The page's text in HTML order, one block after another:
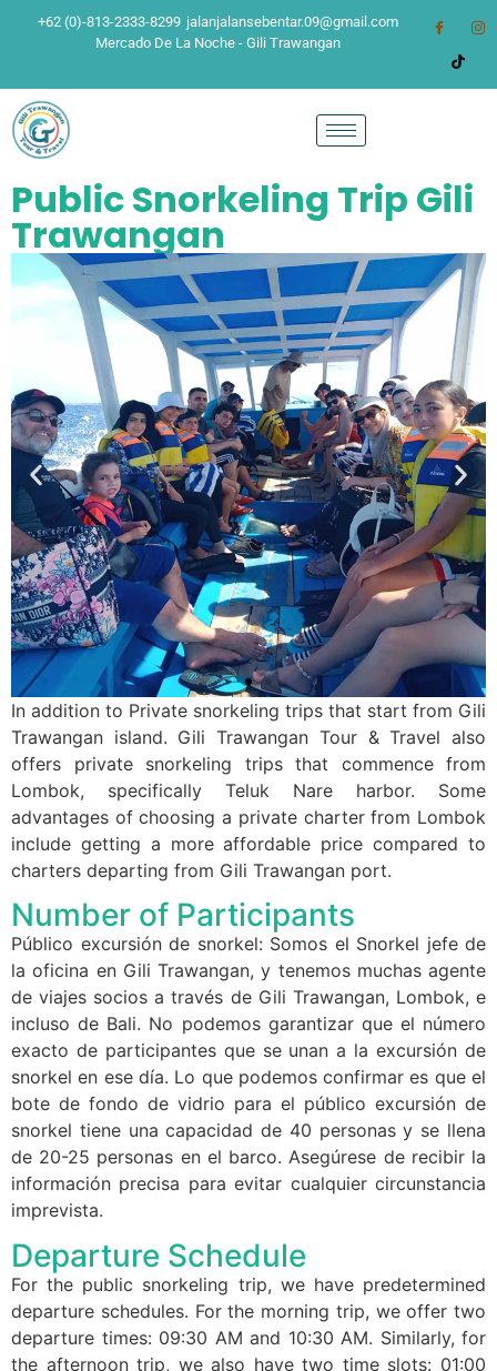
+62 (0)-813-2333-8299 jalanjalansebentar.09@gmail.com
Mercado De La Noche - Gili Trawangan
Public Snorkeling Trip Gili
Trawangan
In addition to Private snorkeling trips that start from Gili
Trawangan island. Gili Trawangan Tour & Travel also
offers private snorkeling trips that commence from
Lombok, specifically Teluk Nare harbor. Some
advantages of choosing a private charter from Lombok
include getting a more affordable price compared to
charters departing from Gili Trawangan port.
Number of Participants
Público excursión de snorkel: Somos el Snorkel jefe de
la oficina en Gili Trawangan, y tenemos muchas agente
de viajes socios a través de Gili Trawangan, Lombok, e
incluso de Bali. No podemos garantizar que el número
exacto de participantes que se unan a la excursión de
snorkel en ese día. Lo que podemos confirmar es que el
bote de fondo de vidrio para el público excursión de
snorkel tiene una capacidad de 40 personas y se llena
de 20-25 personas en el barco. Asegúrese de recibir la
información precisa para evitar cualquier circunstancia
imprevista.
Departure Schedule
For the public snorkeling trip, we have predetermined
departure schedules. For the morning trip, we offer two
departure times: 09:30 AM and 10:30 AM. Similarly, for
the afternoon trip, we also have two time slots: 01:00